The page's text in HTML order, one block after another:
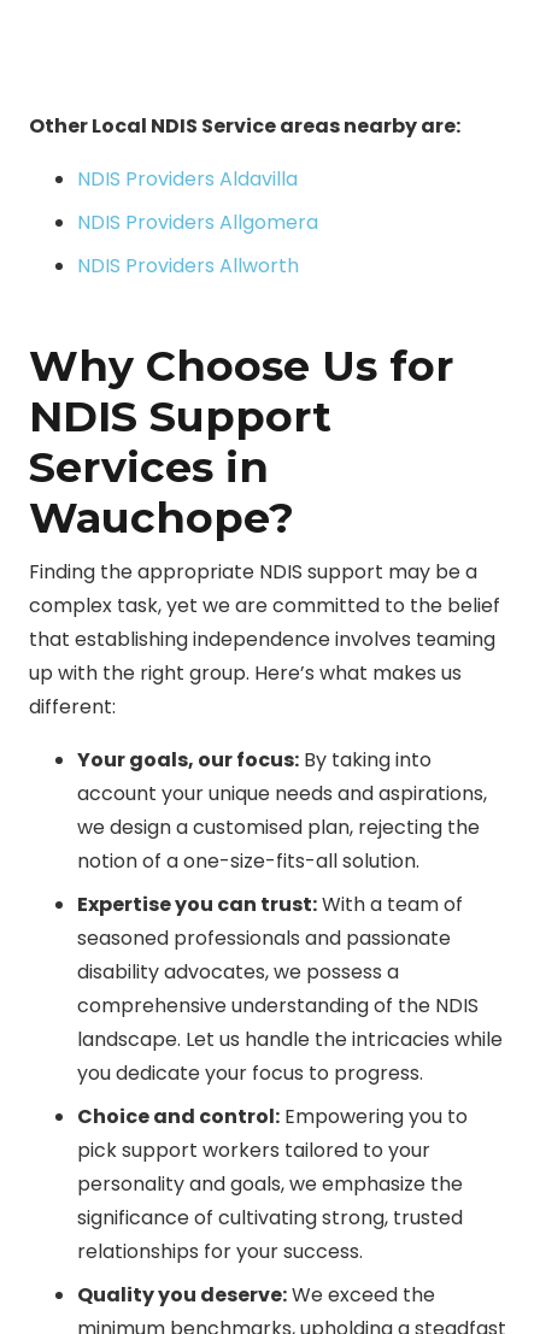
Other Local NDIS Service areas nearby are:
NDIS Providers Aldavilla
NDIS Providers Allgomera
NDIS Providers Allworth
Why Choose Us for
NDIS Support
Services in
Wauchope?
Finding the appropriate NDIS support may be a
complex task, yet we are committed to the belief
that establishing independence involves teaming
up with the right group. Here’s what makes us
different:
Your goals, our focus: By taking into
account your unique needs and aspirations,
we design a customised plan, rejecting the
notion of a one-size-fits-all solution.
Expertise you can trust:With a team of
seasoned professionals and passionate
disability advocates, we possess a
comprehensive understanding of the NDIS
landscape. Let us handle the intricacies while
you dedicate your focus to progress.
Choice and control: Empowering you to
pick support workers tailored to your
personality and goals, we emphasize the
significance of cultivating strong, trusted
relationships for your success.
Quality you deserve:We exceed the